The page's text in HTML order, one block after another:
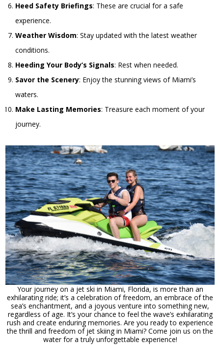
Heed Safety Briefings: These are crucial for a safe
experience.
Weather Wisdom: Stay updated with the latest weather
conditions.
Heeding Your Body’s Signals: Rest when needed.
Savor the Scenery: Enjoy the stunning views of Miami’s
waters.
Make Lasting Memories: Treasure each moment of your
journey.
Your journey on a jet ski in Miami, Florida, is more than an
exhilarating ride; it’s a celebration of freedom, an embrace of the
sea’s enchantment, and a joyous venture into something new,
regardless of age. It’s your chance to feel the wave’s exhilarating
rush and create enduring memories. Are you ready to experience
the thrill and freedom of jet skiing in Miami? Come join us on the
water for a truly unforgettable experience!